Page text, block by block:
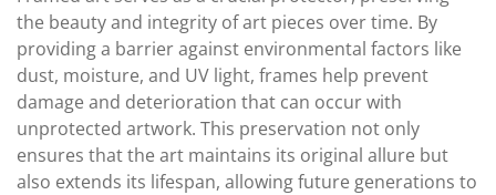
the beauty and integrity of art pieces over time. By
providing a barrier against environmental factors like
dust, moisture, and UV light, frames help prevent
damage and deterioration that can occur with
unprotected artwork. This preservation not only
ensures that the art maintains its original allure but
also extends its lifespan, allowing future generations to